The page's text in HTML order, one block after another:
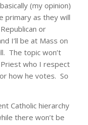
(my opinion)
primary as they will
or
I’ll be at Mass on
The topic won’t
who I respect
how he votes. So
Catholic hierarchy
there won’t be